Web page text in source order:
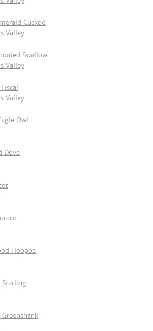
Cuckoo
Valley
Swallow
Valley
Valley
Owl
Dove
Hoopoe
Starling